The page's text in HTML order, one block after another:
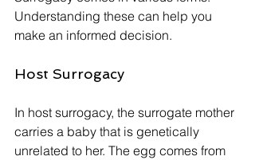
Understanding these can help you
make an informed decision.
Host Surrogacy
In host surrogacy, the surrogate mother
carries a baby that is genetically
unrelated to her. The egg comes from